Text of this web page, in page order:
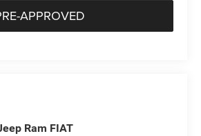
APPROVED
Ram FIAT